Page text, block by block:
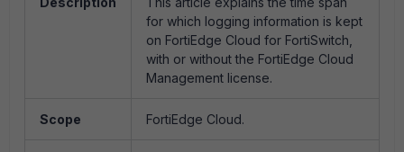
for which logging information is kept
on FortiEdge Cloud for FortiSwitch,
with or without the FortiEdge Cloud
Management license.
Scope FortiEdge Cloud.